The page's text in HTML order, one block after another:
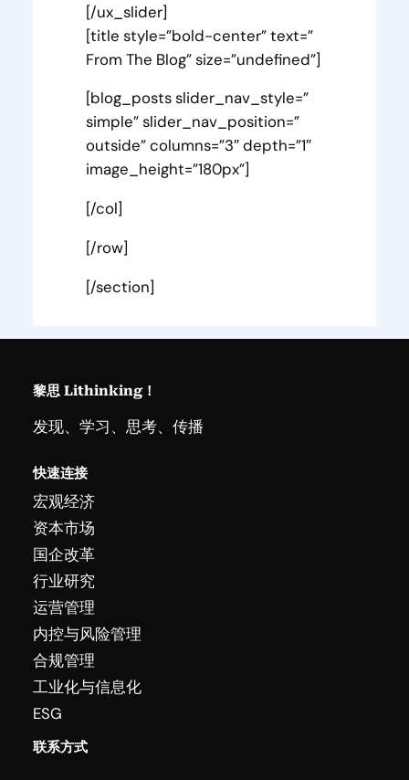
[/ux_slider]
[title style=”bold-center” text=”
From The Blog” size=”undefined”]
[blog_posts slider_nav_style=”
simple” slider_nav_position=”
outside” columns=”3″ depth=”1″
image_height=”180px”]
[/col]
[/row]
[/section]
黎思 Lithinking！
发现、学习、思考、传播
快速连接
宏观经济
资本市场
国企改革
行业研究
运营管理
内控与风险管理
合规管理
工业化与信息化
ESG
联系方式